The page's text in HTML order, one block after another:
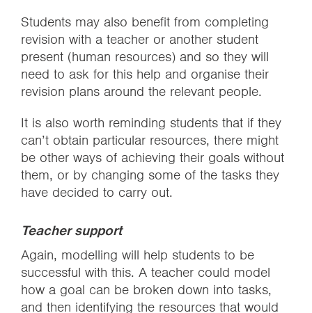
Students may also benefit from completing
revision with a teacher or another student
present (human resources) and so they will
need to ask for this help and organise their
revision plans around the relevant people.
It is also worth reminding students that if they
can’t obtain particular resources, there might
be other ways of achieving their goals without
them, or by changing some of the tasks they
have decided to carry out.
Teacher support
Again, modelling will help students to be
successful with this. A teacher could model
how a goal can be broken down into tasks,
and then identifying the resources that would